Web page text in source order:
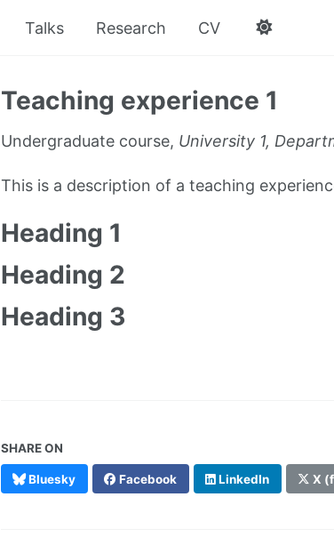
Talks Research CV
Teaching experience 1
Undergraduate course, University 1,
This is a description of a teaching
Heading 1
Heading 2
Heading 3
SHARE ON
Bluesky Facebook LinkedIn X